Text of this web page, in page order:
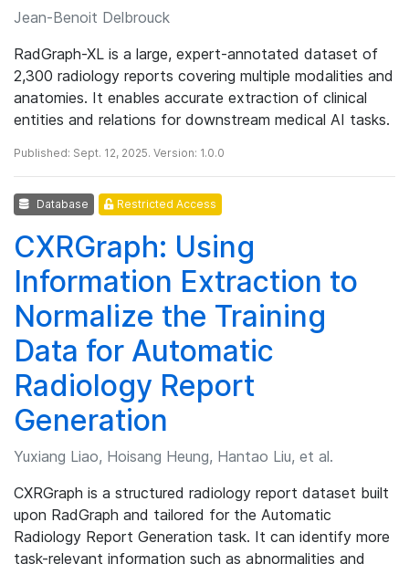
Jean-Benoit Delbrouck
RadGraph-XL is a large, expert-annotated dataset of
2,300 radiology reports covering multiple modalities and
anatomies. It enables accurate extraction of clinical
entities and relations for downstream medical AI tasks.
Published: Sept. 12, 2025. Version: 1.0.0
Database Restricted Access
CXRGraph: Using
Information Extraction to
Normalize the Training
Data for Automatic
Radiology Report
Generation
Yuxiang Liao, Hoisang Heung, Hantao Liu, et al.
CXRGraph is a structured radiology report dataset built
upon RadGraph and tailored for the Automatic
Radiology Report Generation task. It can identify more
task-relevant information such as abnormalities and